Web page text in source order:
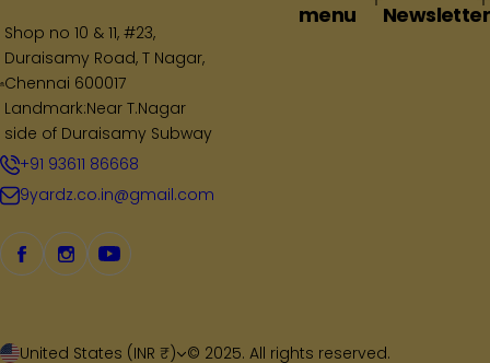
p
i
c
e
Shop no 10 & 11, #23,
Duraisamy Road, T Nagar,
Chennai 600017
Landmark:Near T.Nagar
side of Duraisamy Subway
+91 93611 86668
9yardz.co.in@gmail.com
menu
Newsletter
United States (INR ₹) © 2025. All rights reserved.